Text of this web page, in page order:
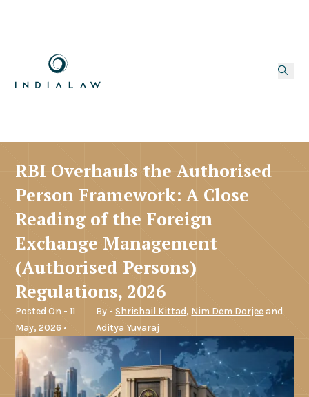
RBI Overhauls the Authorised
Person Framework: A Close
Reading of the Foreign
Exchange Management
(Authorised Persons)
Regulations, 2026
Posted On - 11
May, 2026 •
By -Shrishail Kittad, Nim Dem Dorjeeand
Aditya Yuvaraj